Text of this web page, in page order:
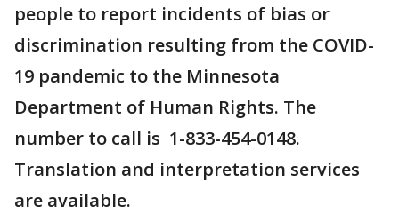
people to report incidents of bias or
discrimination resulting from the COVID-
19 pandemic to the Minnesota
Department of Human Rights. The
number to call is 1-833-454-0148.
Translation and interpretation services
are available.